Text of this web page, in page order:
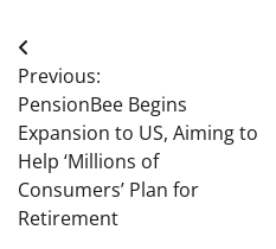
Post
navigation
Previous:
PensionBee Begins
Expansion to US, Aiming to
Help ‘Millions of
Consumers’ Plan for
Retirement